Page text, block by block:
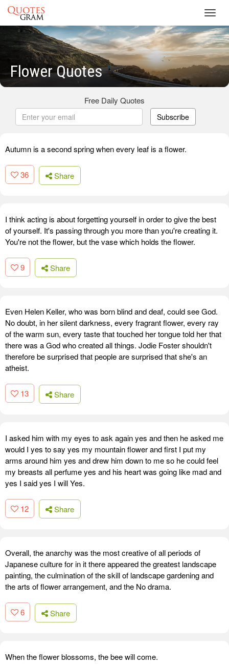
Flower Quotes
Free Daily Quotes
Subscribe
Autumn is a second spring when every leaf is a flower.
36 Share
I think acting is about forgetting yourself in order to give the best
of yourself. It's passing through you more than you're creating it.
You're not the flower, but the vase which holds the flower.
9 Share
Even Helen Keller, who was born blind and deaf, could see God.
No doubt, in her silent darkness, every fragrant flower, every ray
of the warm sun, every taste that touched her tongue told her that
there was a God who created all things. Jodie Foster shouldn't
therefore be surprised that people are surprised that she's an
atheist.
13 Share
I asked him with my eyes to ask again yes and then he asked me
would I yes to say yes my mountain flower and first I put my
arms around him yes and drew him down to me so he could feel
my breasts all perfume yes and his heart was going like mad and
yes I said yes I will Yes.
12 Share
Overall, the anarchy was the most creative of all periods of
Japanese culture for in it there appeared the greatest landscape
painting, the culmination of the skill of landscape gardening and
the arts of flower arrangement, and the No drama.
6 Share
When the flower blossoms, the bee will come.